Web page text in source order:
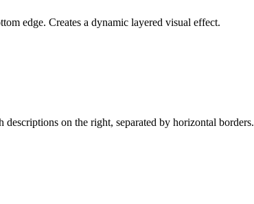
edge. Creates a dynamic layered visual effect.
on the right, separated by horizontal borders.